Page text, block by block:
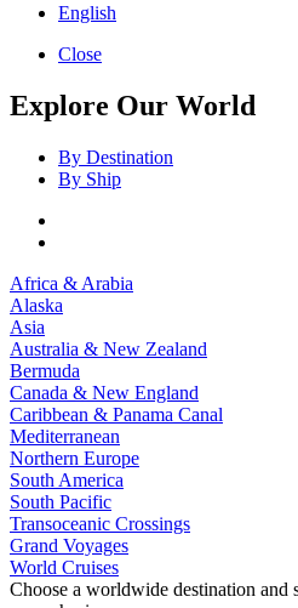
English
Close
Explore Our World
By Destination
By Ship
Africa & Arabia
Alaska
Asia
Australia & New Zealand
Bermuda
Canada & New England
Caribbean & Panama Canal
Mediterranean
Northern Europe
South America
South Pacific
Transoceanic Crossings
Grand Voyages
World Cruises
Choose a worldwide destination and